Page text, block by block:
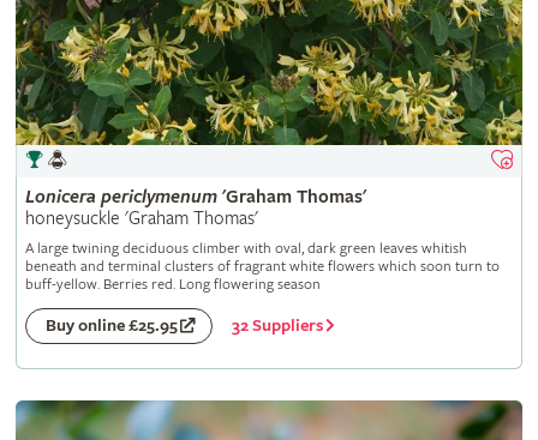
Lonicera periclymenum'Graham Thomas'
honeysuckle 'Graham Thomas'
A large twining deciduous climber with oval, dark green leaves whitish
beneath and terminal clusters of fragrant white flowers which soon turn to
buff-yellow. Berries red. Long flowering season
Buy online £25.95 32 Suppliers